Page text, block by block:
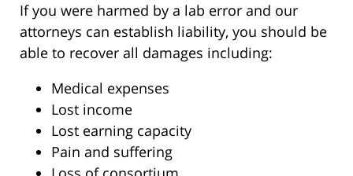
If you were harmed by a lab error and our
attorneys can establish liability, you should be
able to recover all damages including:
Medical expenses
Lost income
Lost earning capacity
Pain and suffering